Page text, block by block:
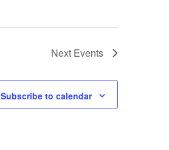
Next Events
Subscribe to calendar